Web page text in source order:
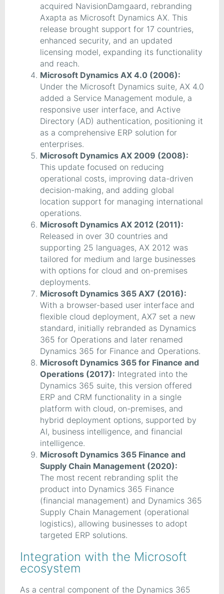
acquired NavisionDamgaard, rebranding
Axapta as Microsoft Dynamics AX. This
release brought support for 17 countries,
enhanced security, and an updated
licensing model, expanding its functionality
and reach.
Microsoft Dynamics AX 4.0 (2006):
Under the Microsoft Dynamics suite, AX 4.0
added a Service Management module, a
responsive user interface, and Active
Directory (AD) authentication, positioning it
as a comprehensive ERP solution for
enterprises.
Microsoft Dynamics AX 2009 (2008):
This update focused on reducing
operational costs, improving data-driven
decision-making, and adding global
location support for managing international
operations.
Microsoft Dynamics AX 2012 (2011):
Released in over 30 countries and
supporting 25 languages, AX 2012 was
tailored for medium and large businesses
with options for cloud and on-premises
deployments.
Microsoft Dynamics 365 AX7 (2016):
With a browser-based user interface and
flexible cloud deployment, AX7 set a new
standard, initially rebranded as Dynamics
365 for Operations and later renamed
Dynamics 365 for Finance and Operations.
Microsoft Dynamics 365 for Finance and
Operations (2017): Integrated into the
Dynamics 365 suite, this version offered
ERP and CRM functionality in a single
platform with cloud, on-premises, and
hybrid deployment options, supported by
AI, business intelligence, and financial
intelligence.
Microsoft Dynamics 365 Finance and
Supply Chain Management (2020):
The most recent rebranding split the
product into Dynamics 365 Finance
(financial management) and Dynamics 365
Supply Chain Management (operational
logistics), allowing businesses to adopt
targeted ERP solutions.
Integration with the Microsoft
ecosystem
As a central component of the Dynamics 365